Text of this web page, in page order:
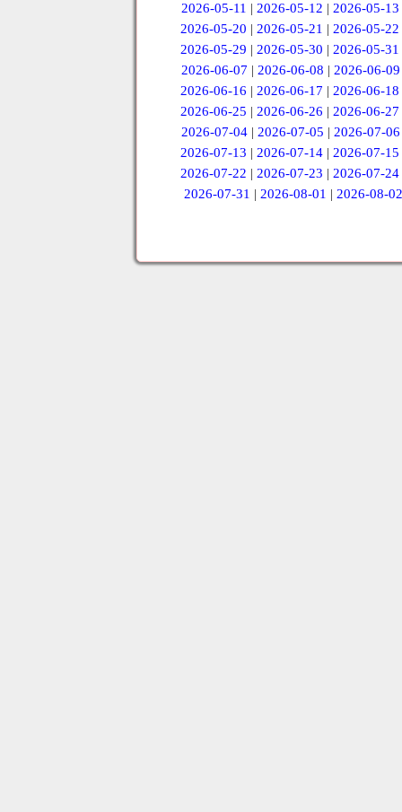
2026-05-11 | 2026-05-12 | 2026-05-13
2026-05-20 |2026-05-21 |2026-05-22
2026-05-29 |2026-05-30 |2026-05-31
2026-06-07 | 2026-06-08 | 2026-06-09
2026-06-16 |2026-06-17 |2026-06-18
2026-06-25 |2026-06-26 |2026-06-27
2026-07-04 | 2026-07-05 | 2026-07-06
2026-07-13 |2026-07-14 |2026-07-15
2026-07-22 |2026-07-23 |2026-07-24
2026-07-31 | 2026-08-01 | 2026-08-02